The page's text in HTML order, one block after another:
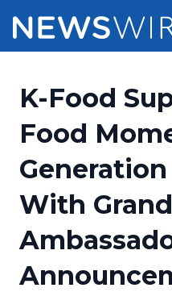
Press Release
Press Release
Media Suite
Media Database
Pricing
Customer Stories
Resources
Education
Blog
Newsroom
K-Food
Food
With Grand